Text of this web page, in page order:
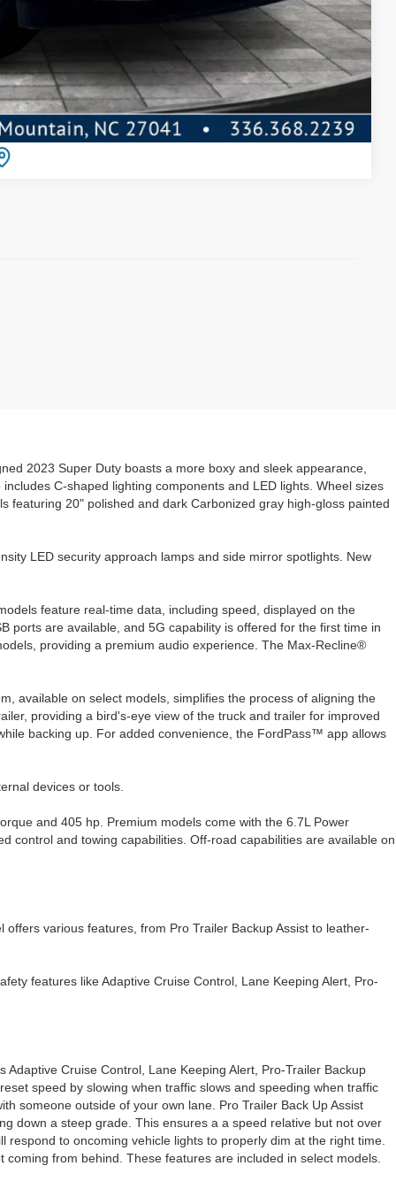
Compare Vehicle
2023 Super Duty boasts a more boxy and sleek appearance,
C-shaped lighting components and LED lights. Wheel sizes
featuring 20" polished and dark Carbonized gray high-gloss painted
LED security approach lamps and side mirror spotlights. New
feature real-time data, including speed, displayed on the
ports are available, and 5G capability is offered for the first time in
providing a premium audio experience. The Max-Recline®
available on select models, simplifies the process of aligning the
providing a bird's-eye view of the truck and trailer for improved
backing up. For added convenience, the FordPass™ app allows
devices or tools.
and 405 hp. Premium models come with the 6.7L Power
control and towing capabilities. Off-road capabilities are available on
various features, from Pro Trailer Backup Assist to leather-
features like Adaptive Cruise Control, Lane Keeping Alert, Pro-
Cruise Control, Lane Keeping Alert, Pro-Trailer Backup
speed by slowing when traffic slows and speeding when traffic
someone outside of your own lane. Pro Trailer Back Up Assist
down a steep grade. This ensures a a speed relative but not over
to oncoming vehicle lights to properly dim at the right time.
from behind. These features are included in select models.